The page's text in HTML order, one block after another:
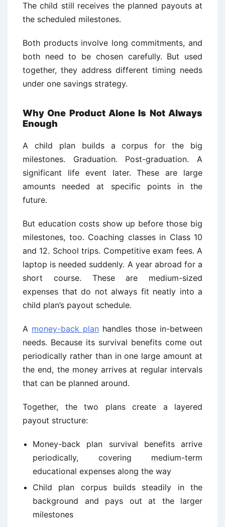
The child still receives the planned payouts at
the scheduled milestones.
Both products involve long commitments, and
both need to be chosen carefully. But used
together, they address different timing needs
under one savings strategy.
Why One Product Alone Is Not Always
Enough
A child plan builds a corpus for the big
milestones. Graduation. Post-graduation. A
significant life event later. These are large
amounts needed at specific points in the
future.
But education costs show up before those big
milestones, too. Coaching classes in Class 10
and 12. School trips. Competitive exam fees. A
laptop is needed suddenly. A year abroad for a
short course. These are medium-sized
expenses that do not always fit neatly into a
child plan’s payout schedule.
A money-back plan handles those in-between
needs. Because its survival benefits come out
periodically rather than in one large amount at
the end, the money arrives at regular intervals
that can be planned around.
Together, the two plans create a layered
payout structure:
Money-back plan survival benefits arrive
periodically, covering medium-term
educational expenses along the way
Child plan corpus builds steadily in the
background and pays out at the larger
milestones